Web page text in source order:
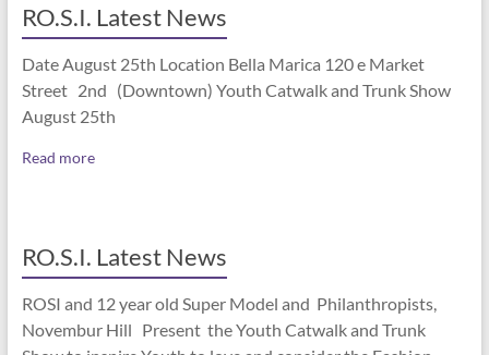
RO.S.I. Latest News
Date August 25th Location Bella Marica 120 e Market
Street 2nd (Downtown) Youth Catwalk and Trunk Show
August 25th
Read more
RO.S.I. Latest News
ROSI and 12 year old Super Model and Philanthropists,
Novembur Hill Present the Youth Catwalk and Trunk